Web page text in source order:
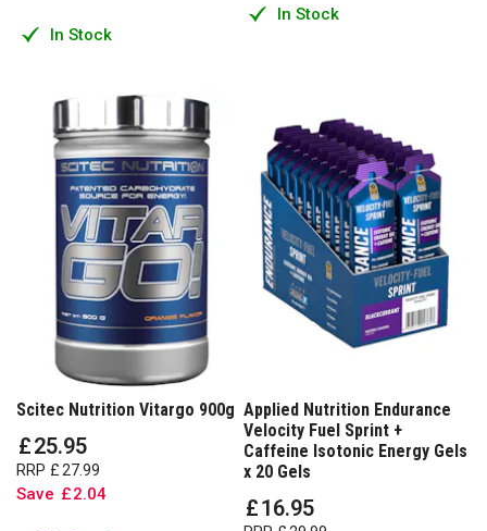
In Stock
In Stock
Scitec Nutrition Vitargo 900g
£25.95
RRP £27.99
Save £2.04
Applied Nutrition Endurance
Velocity Fuel Sprint +
Caffeine Isotonic Energy Gels
x 20 Gels
£16.95